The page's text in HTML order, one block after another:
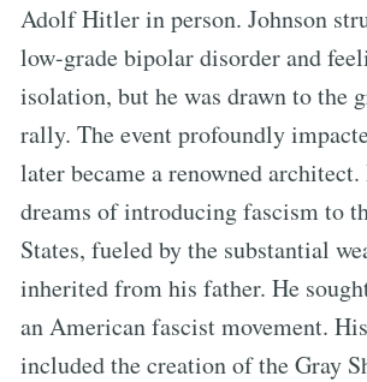
Adolf Hitler in person. Johnson
low-grade bipolar disorder and
isolation, but he was drawn to the
rally. The event profoundly
later became a renowned
dreams of introducing fascism to
States, fueled by the substantial
inherited from his father. He
an American fascist movement.
included the creation of the Gray